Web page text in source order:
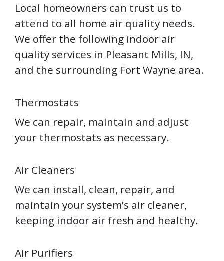
Local homeowners can trust us to
attend to all home air quality needs.
We offer the following indoor air
quality services in Pleasant Mills, IN,
and the surrounding Fort Wayne area.
Thermostats
We can repair, maintain and adjust
your thermostats as necessary.
Air Cleaners
We can install, clean, repair, and
maintain your system’s air cleaner,
keeping indoor air fresh and healthy.
Air Purifiers